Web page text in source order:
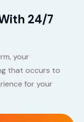
24/7
your
that occurs to
for your